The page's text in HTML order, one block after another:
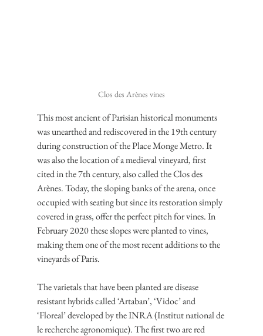
Clos des Arènes vines
This most ancient of Parisian historical monuments
was unearthed and rediscovered in the 19th century
during construction of the Place Monge Metro. It
was also the location of a medieval vineyard, first
cited in the 7th century, also called the Clos des
Arènes. Today, the sloping banks of the arena, once
occupied with seating but since its restoration simply
covered in grass, offer the perfect pitch for vines. In
February 2020 these slopes were planted to vines,
making them one of the most recent additions to the
vineyards of Paris.
The varietals that have been planted are disease
resistant hybrids called ‘Artaban’, ‘Vidoc’ and
‘Floreal’ developed by the INRA (Institut national de
le recherche agronomique). The first two are red